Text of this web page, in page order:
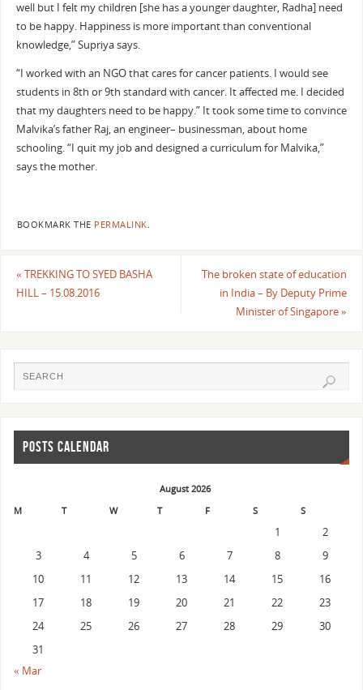
well but I felt my children [she has a younger daughter, Radha] need
to be happy. Happiness is more important than conventional
knowledge,” Supriya says.
“I worked with an NGO that cares for cancer patients. I would see
students in 8th or 9th standard with cancer. It affected me. I decided
that my daughters need to be happy.” It took some time to convince
Malvika’s father Raj, an engineer– businessman, about home
schooling. “I quit my job and designed a curriculum for Malvika,”
says the mother.
BOOKMARK THE PERMALINK
« TREKKING TO SYED BASHA
HILL – 15.08.2016
The broken state of education
in India – By Deputy Prime
Minister of Singapore»
POSTS CALENDAR
August 2026
M
T W T F S S
1
2
3
4 5 6 7 8
9
10
11 12 13 14 15
16
17
18 19 20 21 22
23
24
25 26 27 28 29
30
31
« Mar